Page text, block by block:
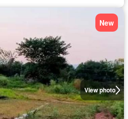
View photo
New